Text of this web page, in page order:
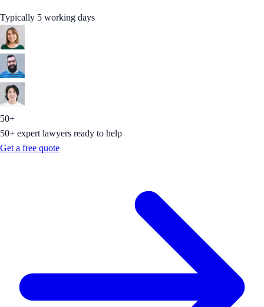
Typically 5 working days
50+
50+ expert lawyers ready to help
Get a free quote